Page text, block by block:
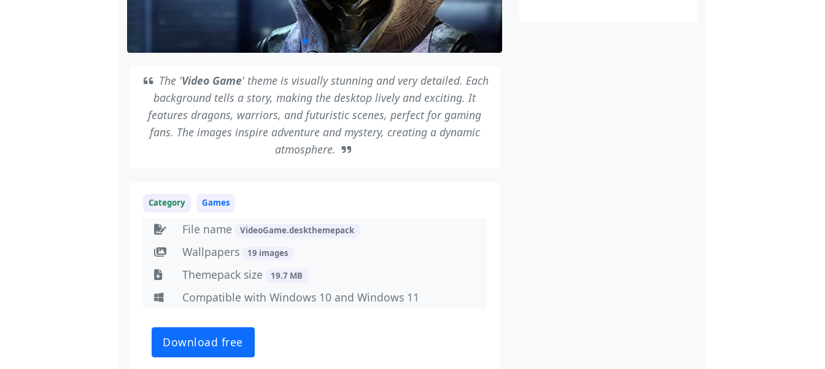
The 'Video Game' theme is visually stunning and very detailed. Each
background tells a story, making the desktop lively and exciting. It
features dragons, warriors, and futuristic scenes, perfect for gaming
fans. The images inspire adventure and mystery, creating a dynamic
atmosphere.
Category Games
File name VideoGame.deskthemepack
Wallpapers 19 images
Themepack size 19.7 MB
Compatible with Windows 10 and Windows 11
Download free